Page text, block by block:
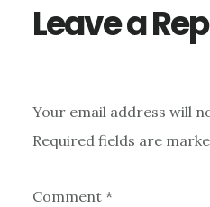
Leave a
Your email address will
Required fields are
Comment *